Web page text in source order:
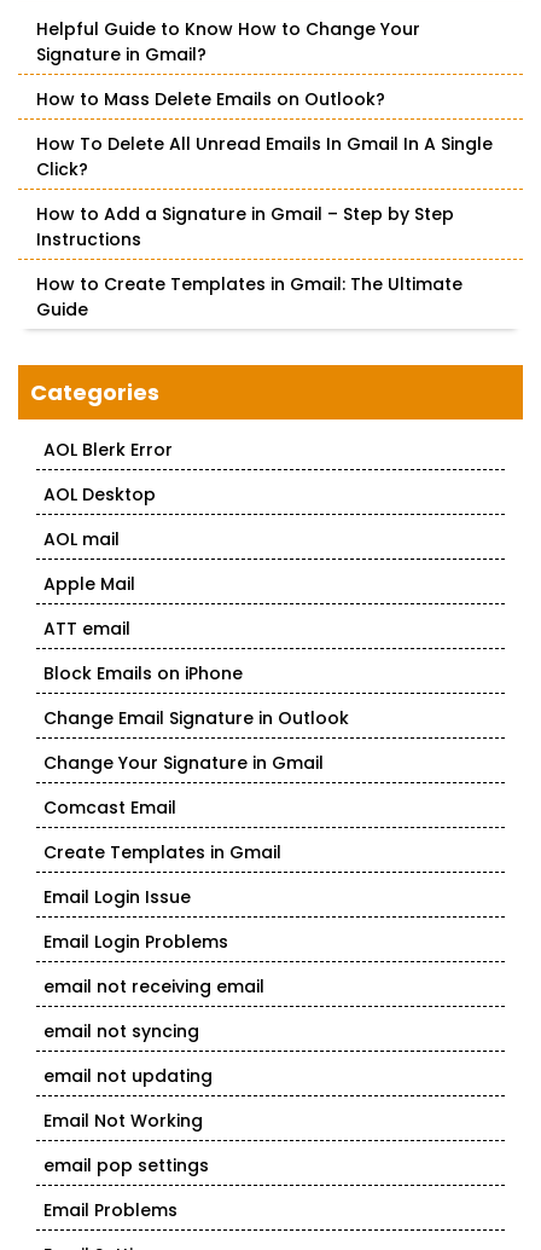
oHelpful Guide to Know How to Change Your
Signature in Gmail?
How to Mass Delete Emails on Outlook?
How To Delete All Unread Emails In Gmail In A Single
Click?
How to Add a Signature in Gmail – Step by Step
Instructions
How to Create Templates in Gmail: The Ultimate
Guide
Categories
AOL Blerk Error
AOL Desktop
AOL mail
Apple Mail
ATT email
Block Emails on iPhone
Change Email Signature in Outlook
Change Your Signature in Gmail
Comcast Email
Create Templates in Gmail
Email Login Issue
Email Login Problems
email not receiving email
email not syncing
email not updating
Email Not Working
email pop settings
Email Problems